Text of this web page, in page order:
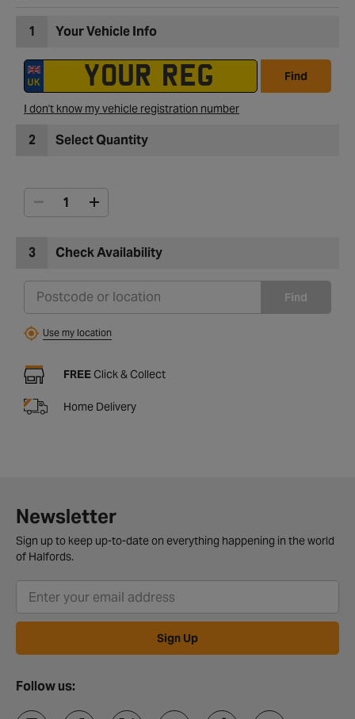
1 Your Vehicle Info
Find
I don't know my vehicle registration number
2 Select Quantity
3 Check Availability
Find
Use my location
FREE Click & Collect
Home Delivery
Newsletter
Sign up to keep up-to-date on everything happening in the world
of Halfords.
Sign Up
Follow us: